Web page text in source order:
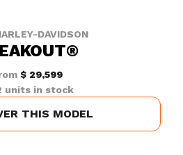
DAVIDSON
$ 29,599
units in stock
THIS MODEL